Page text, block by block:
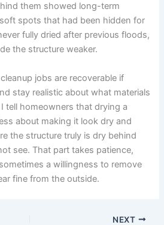
them showed long-term
spots that had been hidden for
fully dried after previous floods,
the structure weaker.
jobs are recoverable if
stay realistic about what materials
tell homeowners that drying a
about making it look dry and
the structure truly is dry behind
see. That part takes patience,
a willingness to remove
fine from the outside.
NEXT